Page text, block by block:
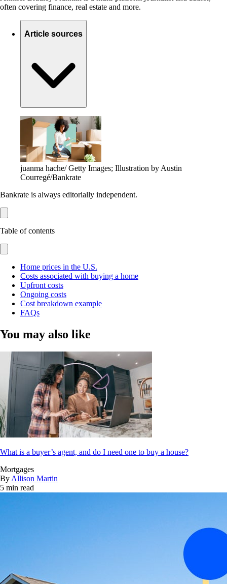
often covering finance, real estate and more.
Article sources
juanma hache/ Getty Images; Illustration by Austin
Courregé/Bankrate
Bankrate is always editorially independent.
Table of contents
Home prices in the U.S.
Costs associated with buying a home
Upfront costs
Ongoing costs
Cost breakdown example
FAQs
You may also like
What is a buyer’s agent, and do I need one to buy a house?
Mortgages
By Allison Martin
5 min read